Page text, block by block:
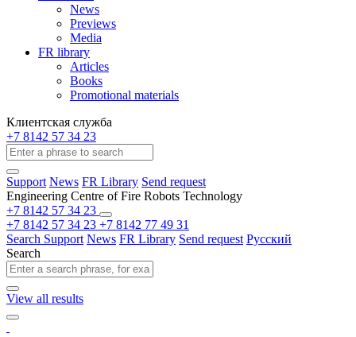
News
Previews
Media
FR library
Articles
Books
Promotional materials
Клиентская служба
+7 8142 57 34 23
Support News FR Library Send request
Engineering Centre of Fire Robots Technology
+7 8142 57 34 23
+7 8142 57 34 23 +7 8142 77 49 31
Search Support News FR Library Send request Русский
Search
View all results